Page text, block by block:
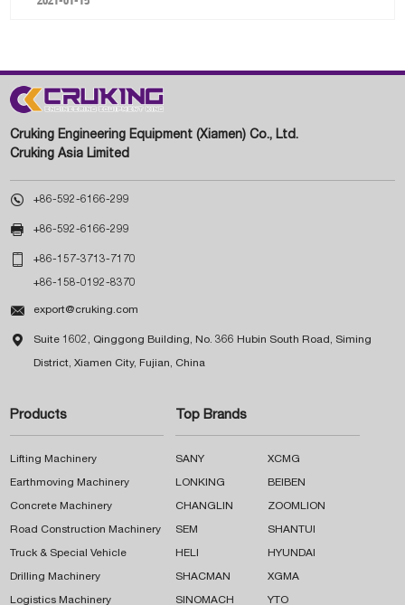
Cruking Engineering Equipment (Xiamen) Co., Ltd.
Cruking Asia Limited
 +86-592-6166-299
 +86-592-6166-299
 +86-157-3713-7170
+86-158-0192-8370
 export@cruking.com
 Suite 1602, Qinggong Building, No. 366 Hubin South Road, Siming
District, Xiamen City, Fujian, China
Products
Lifting Machinery
Earthmoving Machinery
Concrete Machinery
Road Construction Machinery
Truck & Special Vehicle
Drilling Machinery
Logistics Machinery
Top Brands
SANY XCMG
LONKING BEIBEN
CHANGLIN ZOOMLION
SEM SHANTUI
HELI HYUNDAI
SHACMAN XGMA
SINOMACH YTO